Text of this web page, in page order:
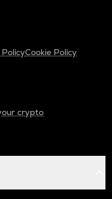
Cookie Policy
crypto